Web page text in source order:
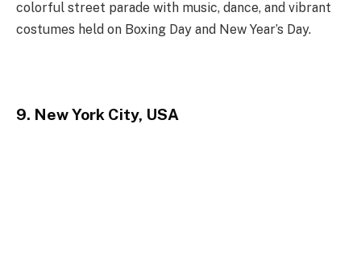
colorful street parade with music, dance, and vibrant
costumes held on Boxing Day and New Year’s Day.
9. New York City, USA